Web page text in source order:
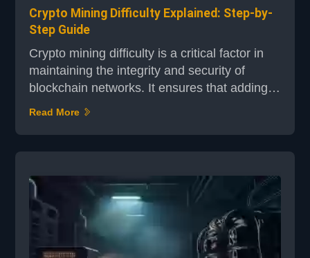
Crypto Mining Difficulty Explained: Step-by-
Step Guide
Crypto mining difficulty is a critical factor in
maintaining the integrity and security of
blockchain networks. It ensures that adding
new blocks to the blockchain is both
everyone. In blockchain networks like Bitcoin,
miners compete to solve complex
mathematical puzzles. T...
Read More